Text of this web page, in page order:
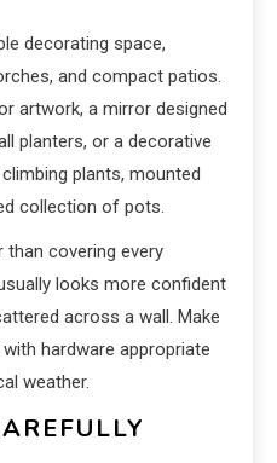
decorating space,
and compact patios.
artwork, a mirror designed
planters, or a decorative
plants, mounted
collection of pots.
covering every
looks more confident
across a wall. Make
hardware appropriate
weather.